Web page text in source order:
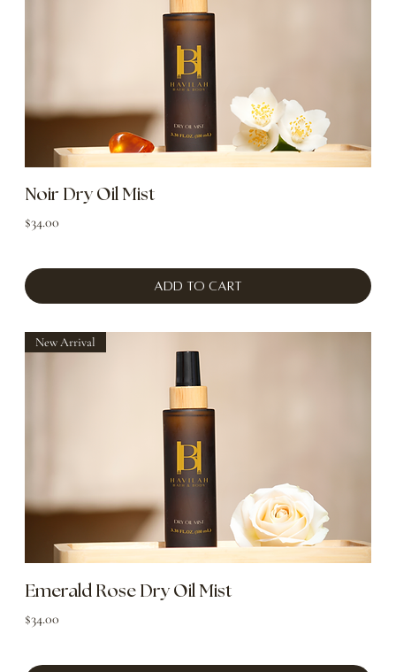
Noir Dry Oil Mist
Price
$34.00
Add to Cart
New Arrival
Emerald Rose Dry Oil Mist
Price
$34.00